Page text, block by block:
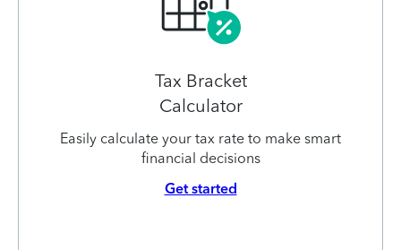
Tax Bracket
Calculator
Easily calculate your tax rate to make smart
financial decisions
Get started